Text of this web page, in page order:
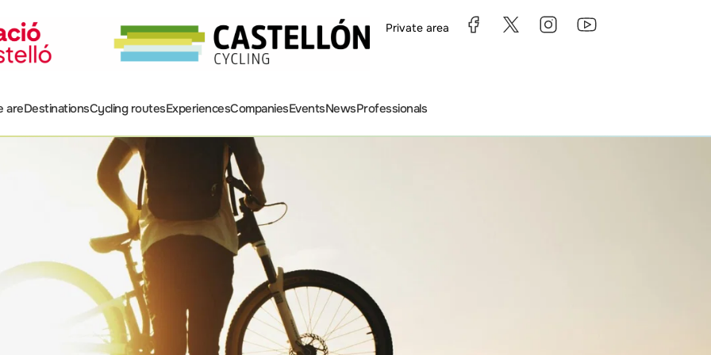
Private area
areDestinationsCycling routesExperiencesCompaniesEventsNewsProfessionals